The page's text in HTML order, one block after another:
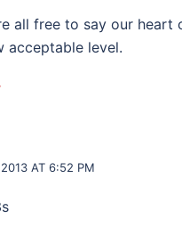
all free to say our heart
acceptable level.
2013 AT 6:52 PM